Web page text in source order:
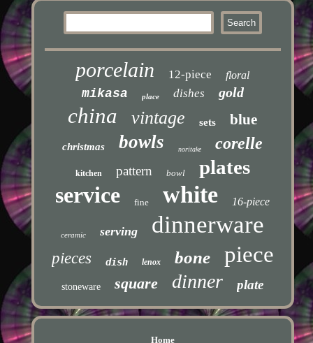
porcelain 12-piece floral
mikasa place dishes gold
china vintage sets blue
christmas bowls noritake corelle
kitchen pattern bowl plates
service fine white 16-piece
ceramic serving dinnerware
pieces dish lenox bone piece
stoneware square dinner plate
Home